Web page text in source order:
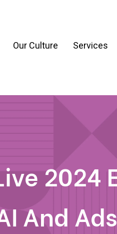
Our Culture Services
2024
And Ads